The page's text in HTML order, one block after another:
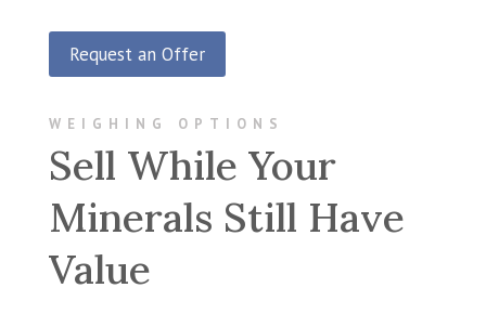
Request an Offer
WEIGHING OPTIONS
Sell While Your
Minerals Still Have
Value